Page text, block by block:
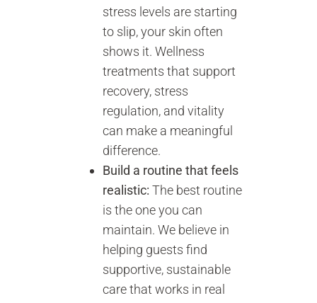
stress levels are starting
to slip, your skin often
shows it. Wellness
treatments that support
recovery, stress
regulation, and vitality
can make a meaningful
difference.
Build a routine that feels
realistic: The best routine
is the one you can
maintain. We believe in
helping guests find
supportive, sustainable
care that works in real